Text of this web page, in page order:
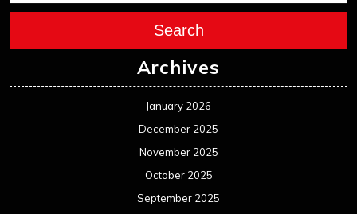
Search
Archives
January 2026
December 2025
November 2025
October 2025
September 2025